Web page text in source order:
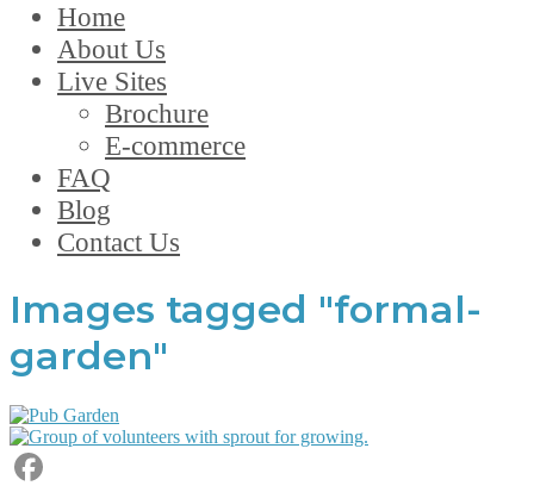
Home
About Us
Live Sites
Brochure
E-commerce
FAQ
Blog
Contact Us
Images tagged "formal-
garden"